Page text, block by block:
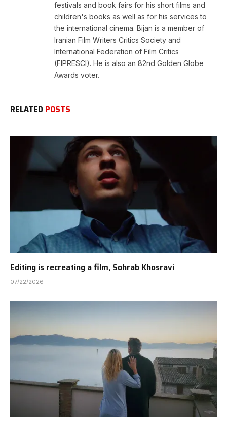
festivals and book fairs for his short films and
children's books as well as for his services to
the international cinema. Bijan is a member of
Iranian Film Writers Critics Society and
International Federation of Film Critics
(FIPRESCI). He is also an 82nd Golden Globe
Awards voter.
RELATED POSTS
Editing is recreating a film, Sohrab Khosravi
07/22/2026